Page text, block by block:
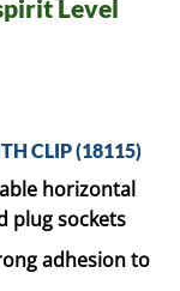
Level
CLIP (18115)
horizontal
plug sockets
adhesion to